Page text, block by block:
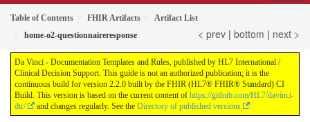
Table of Contents FHIR Artifacts
Artifact List
home-o2-questionnaireresponse
< prev | bottom | next >
Da Vinci - Documentation Templates and Rules, published by HL7 International /
Clinical Decision Support. This guide is not an authorized publication; it is the
continuous build for version 2.2.0 built by the FHIR (HL7® FHIR® Standard) CI
Build. This version is based on the current content of https://github.com/HL7/davinci-
dtr/
and changes regularly. See the Directory of published versions